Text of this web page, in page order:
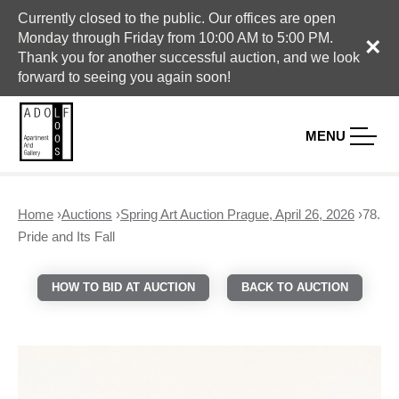
Currently closed to the public. Our offices are open
Monday through Friday from 10:00 AM to 5:00 PM.
Thank you for another successful auction, and we look
forward to seeing you again soon!
×
MENU
Y
Home ›Auctions ›Spring Art Auction Prague, April 26, 2026 ›78.
Pride and Its Fall
HOW TO BID AT AUCTION BACK TO AUCTION